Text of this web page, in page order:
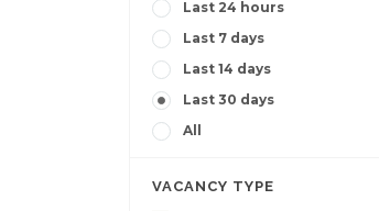
Last 24 hours
Last 7 days
Last 14 days
Last 30 days
All
VACANCY TYPE